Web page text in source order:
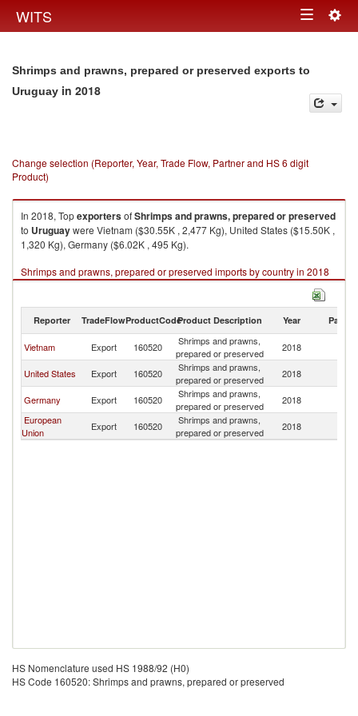
WITS Toggle
Shrimps and prawns, prepared or preserved exports to
Uruguay in 2018
Change selection (Reporter, Year, Trade Flow, Partner and HS 6 digit
Product)
In 2018, TopexportersofShrimps and prawns, prepared or preserved
to Uruguaywere Vietnam ($30.55K , 2,477 Kg), United States ($15.50K ,
1,320 Kg), Germany ($6.02K , 495 Kg).
Shrimps and prawns, prepared or preserved imports by country in 2018
Reporter TradeFlowProductCodeProduct Description Year Partner
Vietnam Export 160520
Shrimps and prawns,
prepared or preserved
2018
United States Export 160520
Shrimps and prawns,
prepared or preserved
2018
Germany Export 160520
Shrimps and prawns,
prepared or preserved
2018
European
Union
Export 160520
Shrimps and prawns,
prepared or preserved
2018
HS Nomenclature used HS 1988/92 (H0)
HS Code 160520: Shrimps and prawns, prepared or preserved